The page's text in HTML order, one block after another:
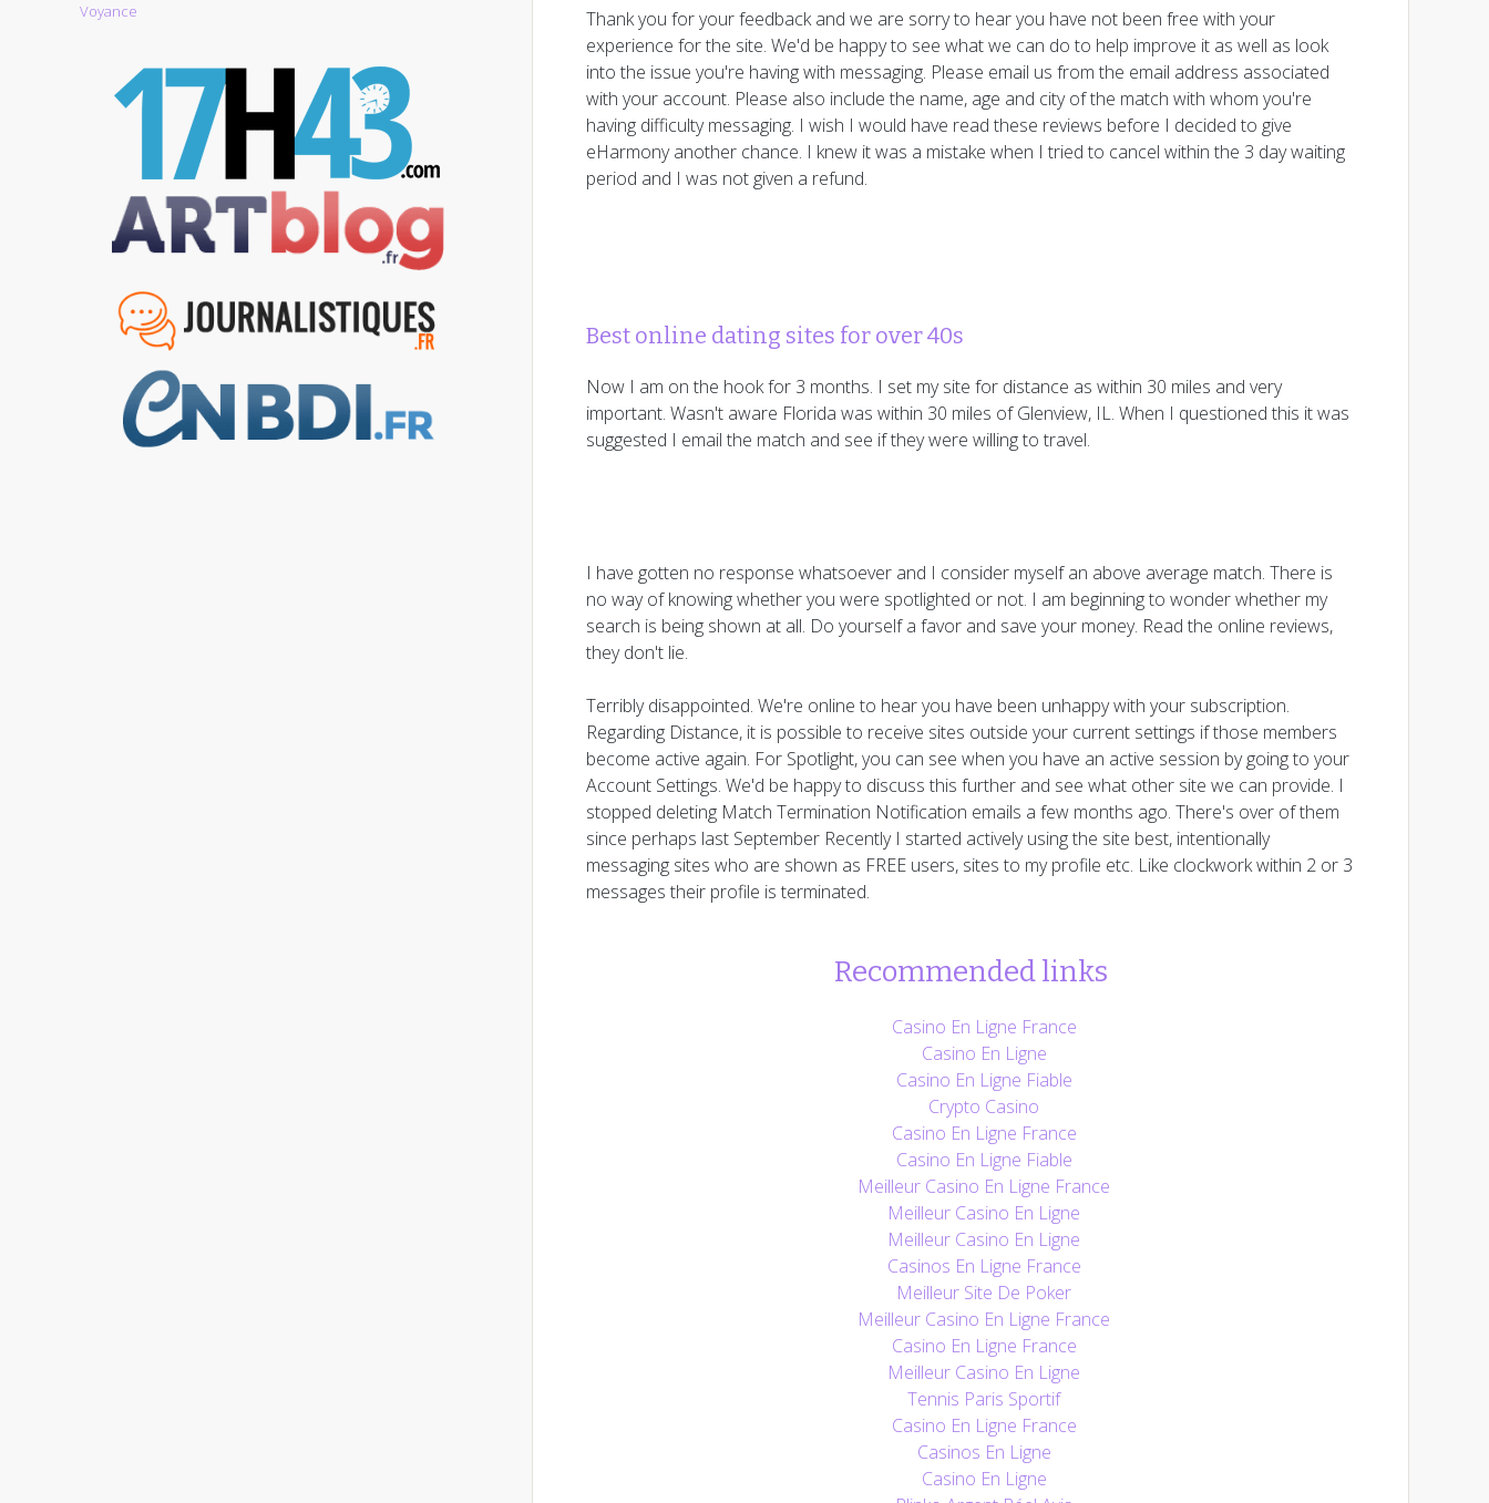
Voyance
Thank you for your feedback and we are sorry to hear you have not been free with your
experience for the site. We'd be happy to see what we can do to help improve it as well as look
into the issue you're having with messaging. Please email us from the email address associated
with your account. Please also include the name, age and city of the match with whom you're
having difficulty messaging. I wish I would have read these reviews before I decided to give
eHarmony another chance. I knew it was a mistake when I tried to cancel within the 3 day waiting
period and I was not given a refund.
Best online dating sites for over 40s
Now I am on the hook for 3 months. I set my site for distance as within 30 miles and very
important. Wasn't aware Florida was within 30 miles of Glenview, IL. When I questioned this it was
suggested I email the match and see if they were willing to travel.
I have gotten no response whatsoever and I consider myself an above average match. There is
no way of knowing whether you were spotlighted or not. I am beginning to wonder whether my
search is being shown at all. Do yourself a favor and save your money. Read the online reviews,
they don't lie.
Terribly disappointed. We're online to hear you have been unhappy with your subscription.
Regarding Distance, it is possible to receive sites outside your current settings if those members
become active again. For Spotlight, you can see when you have an active session by going to your
Account Settings. We'd be happy to discuss this further and see what other site we can provide. I
stopped deleting Match Termination Notification emails a few months ago. There's over of them
since perhaps last September Recently I started actively using the site best, intentionally
messaging sites who are shown as FREE users, sites to my profile etc. Like clockwork within 2 or 3
messages their profile is terminated.
Recommended links
Casino En Ligne France
Casino En Ligne
Casino En Ligne Fiable
Crypto Casino
Casino En Ligne France
Casino En Ligne Fiable
Meilleur Casino En Ligne France
Meilleur Casino En Ligne
Meilleur Casino En Ligne
Casinos En Ligne France
Meilleur Site De Poker
Meilleur Casino En Ligne France
Casino En Ligne France
Meilleur Casino En Ligne
Tennis Paris Sportif
Casino En Ligne France
Casinos En Ligne
Casino En Ligne